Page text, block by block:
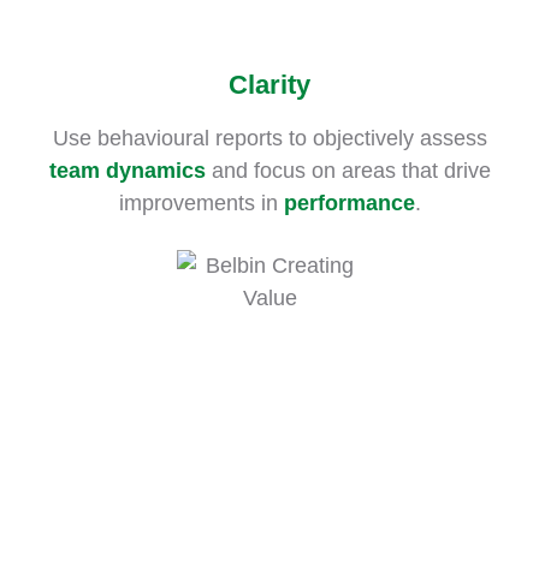
Clarity
Use behavioural reports to objectively assess
team dynamicsand focus on areas that drive
improvements in performance.